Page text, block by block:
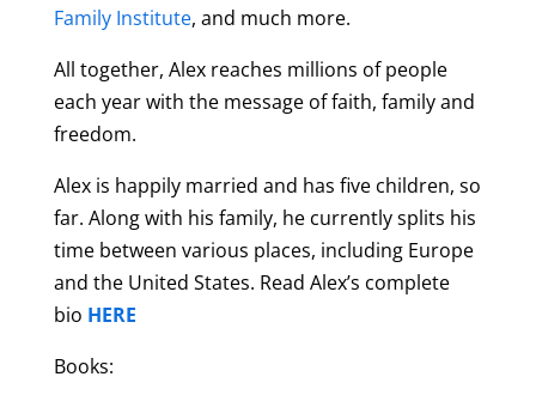
Family Institute, and much more.
All together, Alex reaches millions of people
each year with the message of faith, family and
freedom.
Alex is happily married and has five children, so
far. Along with his family, he currently splits his
time between various places, including Europe
and the United States. Read Alex’s complete
bio HERE
Books: